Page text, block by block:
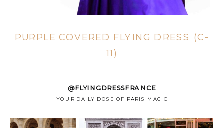
PURPLE COVERED FLYING DRESS (C-
11)
YOUR DAILY DOSE OF PARIS MAGIC
@FLYINGDRESSFRANCE